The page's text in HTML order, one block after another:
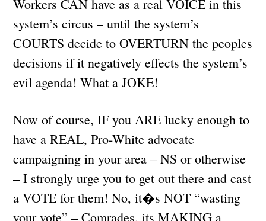
Workers CAN have as a real VOICE in this
system’s circus – until the system’s
COURTS decide to OVERTURN the peoples
decisions if it negatively effects the system’s
evil agenda! What a JOKE!
Now of course, IF you ARE lucky enough to
have a REAL, Pro-White advocate
campaigning in your area – NS or otherwise
– I strongly urge you to get out there and cast
a VOTE for them! No, it�s NOT “wasting
your vote” – Comrades, its MAKING a